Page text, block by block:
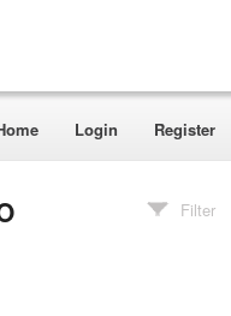
Login Register
Filter